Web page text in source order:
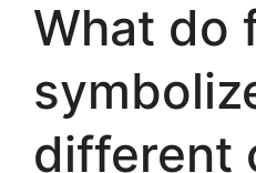
What do
different